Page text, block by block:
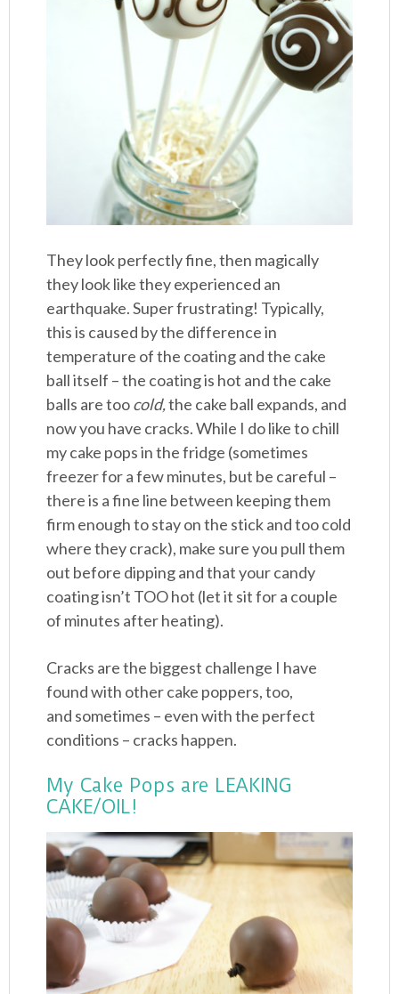
They look perfectly fine, then magically
they look like they experienced an
earthquake. Super frustrating! Typically,
this is caused by the difference in
temperature of the coating and the cake
ball itself – the coating is hot and the cake
balls are toocold,the cake ball expands, and
now you have cracks. While I do like to chill
my cake pops in the fridge (sometimes
freezer for a few minutes, but be careful –
there is a fine line between keeping them
firm enough to stay on the stick and too cold
where they crack), make sure you pull them
out before dipping and that your candy
coating isn’t TOO hot (let it sit for a couple
of minutes after heating).
Cracks are the biggest challenge I have
found with other cake poppers, too,
and sometimes – even with the perfect
conditions – cracks happen.
My Cake Pops are LEAKING
CAKE/OIL!